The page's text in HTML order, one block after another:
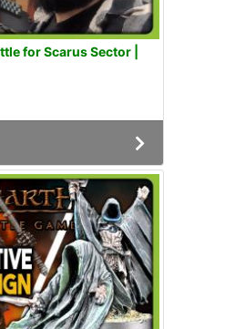
for Scarus Sector |